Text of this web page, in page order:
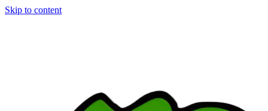
Skip to content